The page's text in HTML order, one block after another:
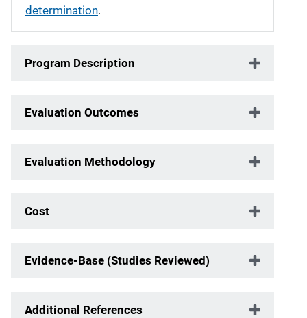
determination.
Program Description
Evaluation Outcomes
Evaluation Methodology
Cost
Evidence-Base (Studies Reviewed)
Additional References